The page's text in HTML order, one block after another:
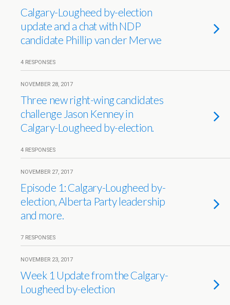
Calgary-Lougheed by-election
update and a chat with NDP
candidate Phillip van der Merwe
4 RESPONSES
NOVEMBER 28, 2017
Three new right-wing candidates
challenge Jason Kenney in
Calgary-Lougheed by-election.
4 RESPONSES
NOVEMBER 27, 2017
Episode 1: Calgary-Lougheed by-
election, Alberta Party leadership
and more.
7 RESPONSES
NOVEMBER 23, 2017
Week 1 Update from the Calgary-
Lougheed by-election